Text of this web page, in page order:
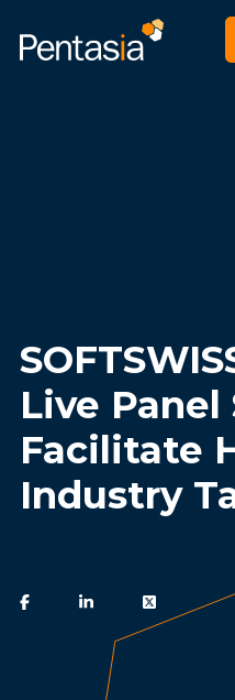
Live Panel
Facilitate
Industry